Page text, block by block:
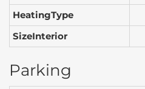
HeatingType
SizeInterior
Parking